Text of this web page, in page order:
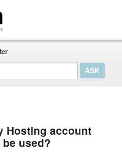
Hosting account
used?